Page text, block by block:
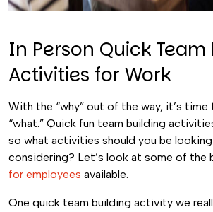
In Person Quick
Activities for Work
With the “why” out of the way, it’s
“what.” Quick fun team building
so what activities should you be
considering? Let’s look at some of the
for employees available.
One quick team building activity we